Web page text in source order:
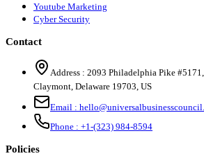
Youtube Marketing
Cyber Security
Contact
Address : 2093 Philadelphia Pike #5171
Claymont Delaware 19703 US
Email :
Phone : +1-(323) 984-8594
Policies